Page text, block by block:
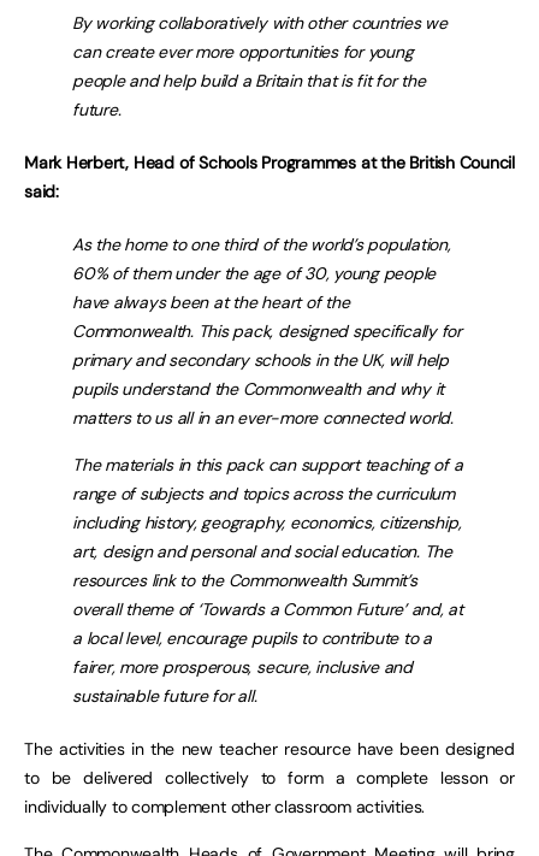
By working collaboratively with other countries we
can create ever more opportunities for young
people and help build a Britain that is fit for the
future.
Mark Herbert, Head of Schools Programmes at the British Council
said:
As the home to one third of the world’s population,
60% of them under the age of 30, young people
have always been at the heart of the
Commonwealth. This pack, designed specifically for
primary and secondary schools in the UK, will help
pupils understand the Commonwealth and why it
matters to us all in an ever-more connected world.
The materials in this pack can support teaching of a
range of subjects and topics across the curriculum
including history, geography, economics, citizenship,
art, design and personal and social education. The
resources link to the Commonwealth Summit’s
overall theme of ‘Towards a Common Future’ and, at
a local level, encourage pupils to contribute to a
fairer, more prosperous, secure, inclusive and
sustainable future for all.
The activities in the new teacher resource have been designed
to be delivered collectively to form a complete lesson or
individually to complement other classroom activities.